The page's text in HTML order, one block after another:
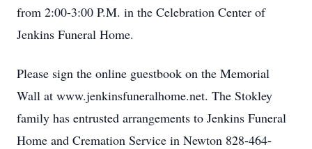
from 2:00-3:00 P.M. in the Celebration Center of
Jenkins Funeral Home.
Please sign the online guestbook on the Memorial
Wall at www.jenkinsfuneralhome.net. The Stokley
family has entrusted arrangements to Jenkins Funeral
Home and Cremation Service in Newton 828-464-